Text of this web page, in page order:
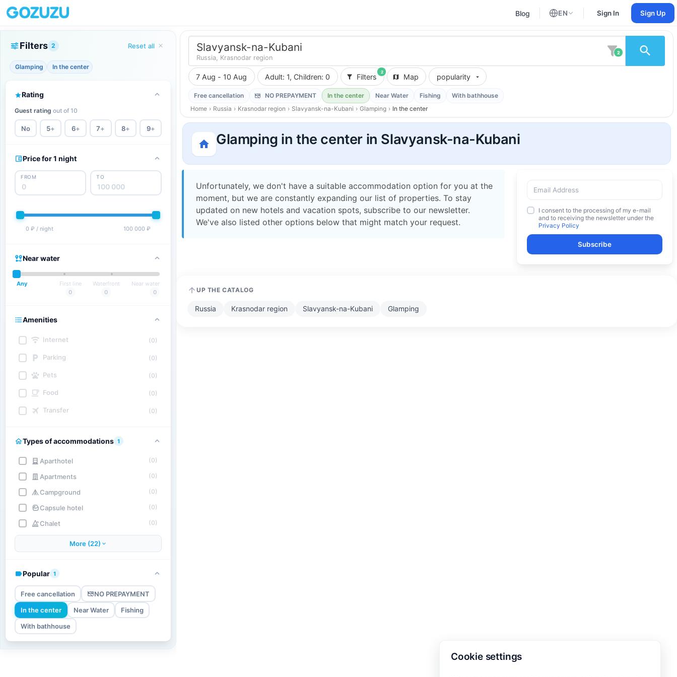
Blog EN
English
Sign In Sign Up
Cookie settings
Filters 2 Reset all
Glamping In the center
Rating
Guest rating out of 10
No 5+ 6+ 7+ 8+ 9+
Price for 1 night
FROM TO
0 ₽ / night 100 000 ₽
Near water
Any
First line
0
Waterfront
0
Near water
0
Amenities
Internet (0)
Parking (0)
Pets (0)
Food (0)
Transfer (0)
Types of accommodations 1
Aparthotel (0)
Apartments (0)
Campground (0)
Capsule hotel (0)
Chalet (0)
More (22)
Popular 1
Free cancellation NO PREPAYMENT
In the center Near Water
Fishing
With bathhouse
Slavyansk-na-Kubani
Russia, Krasnodar region
2
7 Aug - 10 Aug Adult: 1, Children: 0
2
Filters Map popularity
Free cancellation NO PREPAYMENT In the center Near Water Fishing
With bathhouse
Home › Russia › Krasnodar region › Slavyansk-na-Kubani › Glamping › In the center
Glamping in the center in Slavyansk-na-Kubani
Unfortunately, we don't have a suitable accommodation option for you at the
moment, but we are constantly expanding our list of properties. To stay
updated on new hotels and vacation spots, subscribe to our newsletter.
We've also listed other options below that might match your request.
I consent to the processing of my e-mail
and to receiving the newsletter under the
Privacy Policy
Subscribe
UP THE CATALOG
Russia Krasnodar region Slavyansk-na-Kubani Glamping